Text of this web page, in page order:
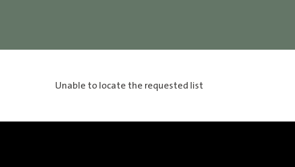
Unable to locate the requested list